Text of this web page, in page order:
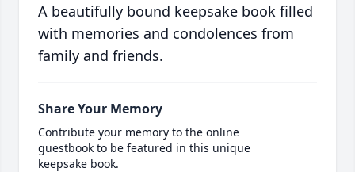
A beautifully bound keepsake book filled
with memories and condolences from
family and friends.
Share Your Memory
Contribute your memory to the online
guestbook to be featured in this unique
keepsake book.